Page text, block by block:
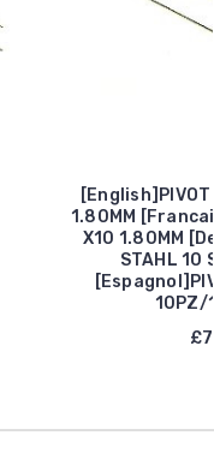
[English]PIVOT
1.80MM
X10 1.80MM
STAHL 10
10PZ/